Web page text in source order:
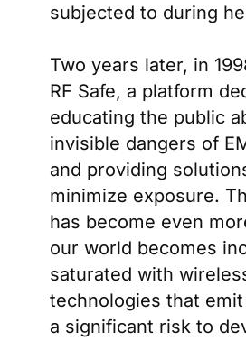
subjected to during
Two years later, in
RF Safe, a platform
educating the public
invisible dangers of
and providing
minimize exposure.
has become even
our world becomes
saturated with
technologies that emit
a significant risk to